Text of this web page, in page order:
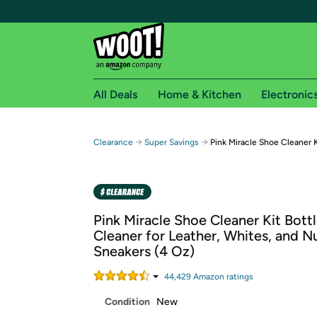
Free shipping for
Free Standard shipping on Woot! orders
Amazon Prime membership required. See
Get started by logging in with Amazon or try a
All Deals Home & Kitchen
Clearance → Super Savings → Pink Miracle Shoe Cleaner
Pink Miracle Shoe Cleaner Kit
Cleaner for Leather, Whites, and
Sneakers (4 Oz)
44,429 Amazon ratings
Condition New